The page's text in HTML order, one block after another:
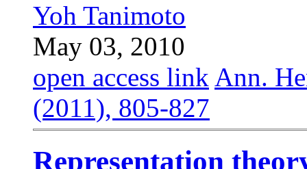
Yoh Tanimoto
May 03, 2010
open access link Ann.
(2011), 805-827
Representation